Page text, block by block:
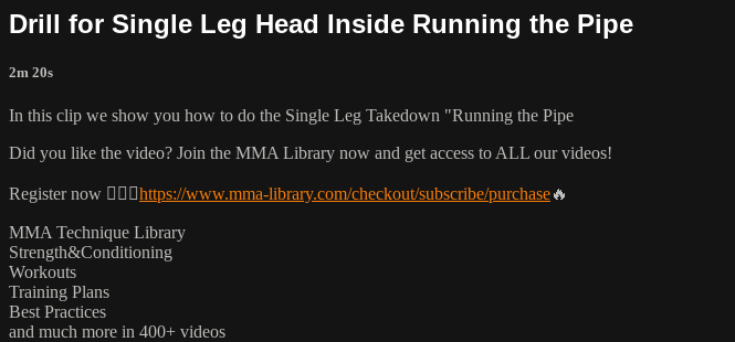
Drill for Single Leg Head Inside Running the Pipe
2m 20s
In this clip we show you how to do the Single Leg Takedown "Running the Pipe
Did you like the video? Join the MMA Library now and get access to ALL our videos!
Register now 👉🏼🔥https://www.mma-library.com/checkout/subscribe/purchase🔥
MMA Technique Library
Strength&Conditioning
Workouts
Training Plans
Best Practices
and much more in 400+ videos